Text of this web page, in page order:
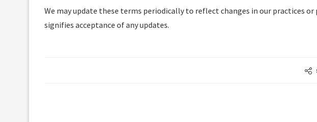
We may update these terms periodically to reflect changes in our practices
signifies acceptance of any updates.